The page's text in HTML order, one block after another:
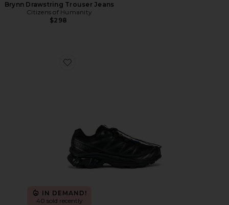
Brynn Drawstring Trouser Jeans
Citizens of Humanity
$298
Favorite Xt-6 Sneakers
IN DEMAND!
40 sold recently